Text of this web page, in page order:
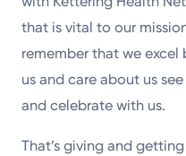
that is vital to our
remember that we
us and care about us
and celebrate with us.
That’s giving and